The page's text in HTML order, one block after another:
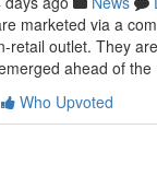
marketed via a
retail outlet. They
ahead of
Who Upvoted